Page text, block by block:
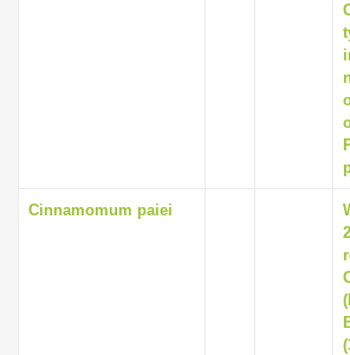
Cinnamomum paiei